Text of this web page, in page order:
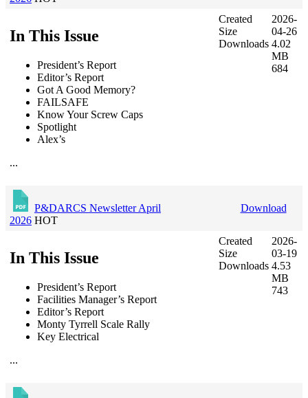
In This Issue
President’s Report
Editor’s Report
Got A Good Memory?
FAILSAFE
Know Your Screw Caps
Spotlight
Alex’s
...
Created
Size
Downloads
2026-
04-26
4.02
MB
684
P&DARCS Newsletter April
2026 HOT
Download
In This Issue
President’s Report
Facilities Manager’s Report
Editor’s Report
Monty Tyrrell Scale Rally
Key Electrical
...
Created
Size
Downloads
2026-
03-19
4.53
MB
743